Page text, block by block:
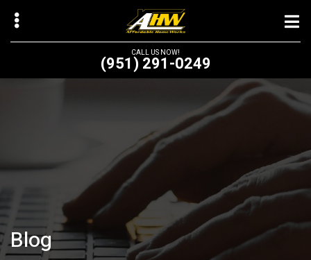
Skip
main
Skip
primary
CALL US NOW!
(951) 291-0249
Blog